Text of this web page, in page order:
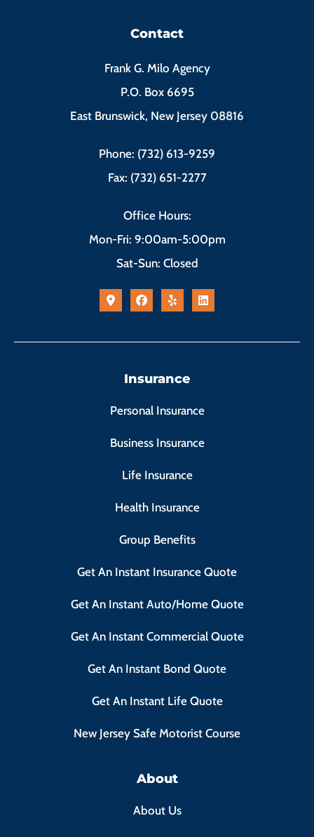
Contact
Frank G. Milo Agency
P.O. Box 6695
East Brunswick, New Jersey 08816
Phone: (732) 613-9259
Fax: (732) 651-2277
Office Hours:
Mon-Fri: 9:00am-5:00pm
Sat-Sun: Closed
Insurance
Personal Insurance
Business Insurance
Life Insurance
Health Insurance
Group Benefits
Get An Instant Insurance Quote
Get An Instant Auto/Home Quote
Get An Instant Commercial Quote
Get An Instant Bond Quote
Get An Instant Life Quote
New Jersey Safe Motorist Course
About
About Us